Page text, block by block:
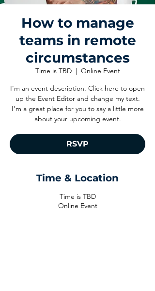
How to manage
teams in remote
circumstances
Time is TBD
  |
Online Event
I’m an event description. Click here to open
up the Event Editor and change my text.
I’m a great place for you to say a little more
about your upcoming event.
RSVP
Time & Location
Time is TBD
Online Event